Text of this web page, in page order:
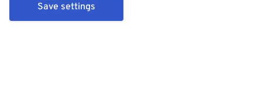
Save settings